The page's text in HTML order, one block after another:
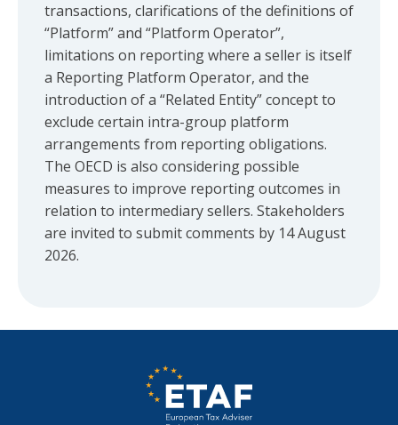
transactions, clarifications of the definitions of
“Platform” and “Platform Operator”,
limitations on reporting where a seller is itself
a Reporting Platform Operator, and the
introduction of a “Related Entity” concept to
exclude certain intra-group platform
arrangements from reporting obligations.
The OECD is also considering possible
measures to improve reporting outcomes in
relation to intermediary sellers. Stakeholders
are invited to submit comments by 14 August
2026.